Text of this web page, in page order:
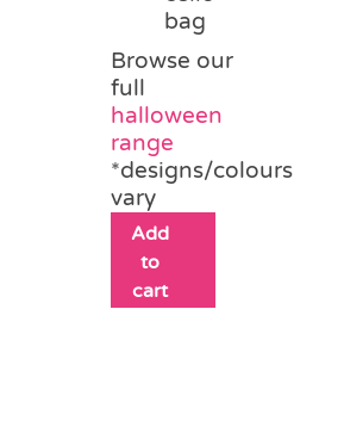
bag
Browse our
full
halloween
range
*designs/colours
vary
Add
to
cart